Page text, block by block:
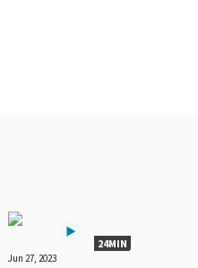
24MIN
Jun 27, 2023